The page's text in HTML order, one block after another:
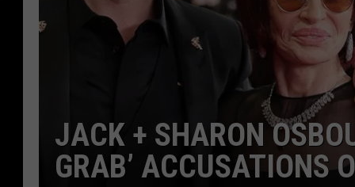
JACK + SHARON
GRAB’ ACCUSATIONS